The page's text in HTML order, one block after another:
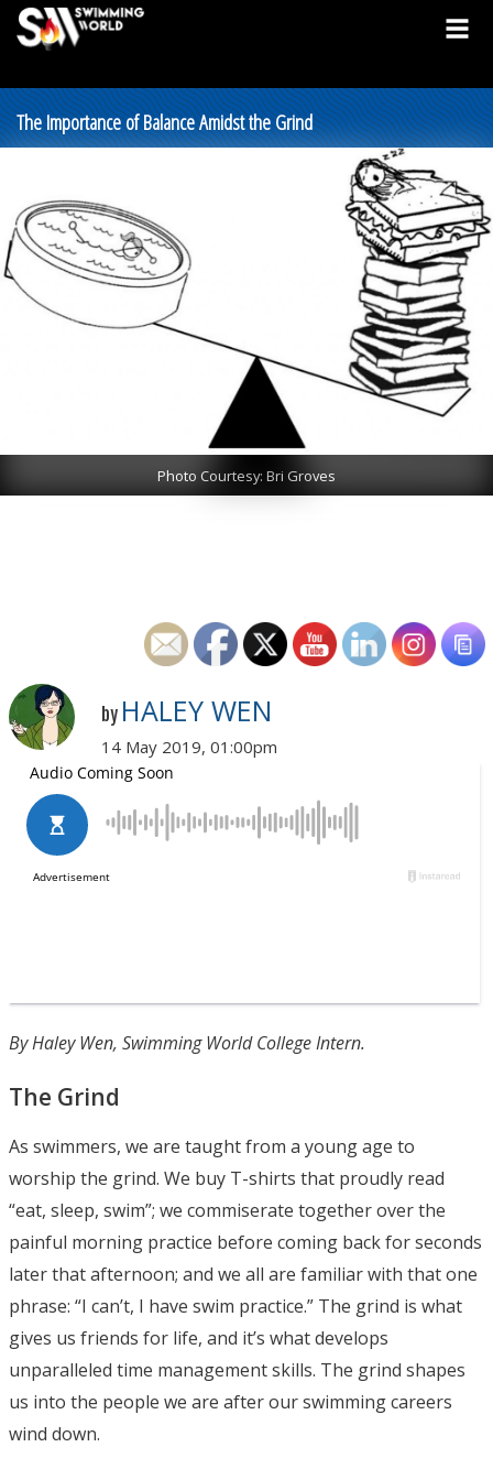
The Importance of Balance Amidst the Grind
Photo Courtesy: Bri Groves
by HALEY WEN
14 May 2019, 01:00pm
By Haley Wen, Swimming World College Intern.
The Grind
As swimmers, we are taught from a young age to
worship the grind. We buy T-shirts that proudly read
“eat, sleep, swim”; we commiserate together over the
painful morning practice before coming back for seconds
later that afternoon; and we all are familiar with that one
phrase: “I can’t, I have swim practice.” The grind is what
gives us friends for life, and it’s what develops
unparalleled time management skills. The grind shapes
us into the people we are after our swimming careers
wind down.